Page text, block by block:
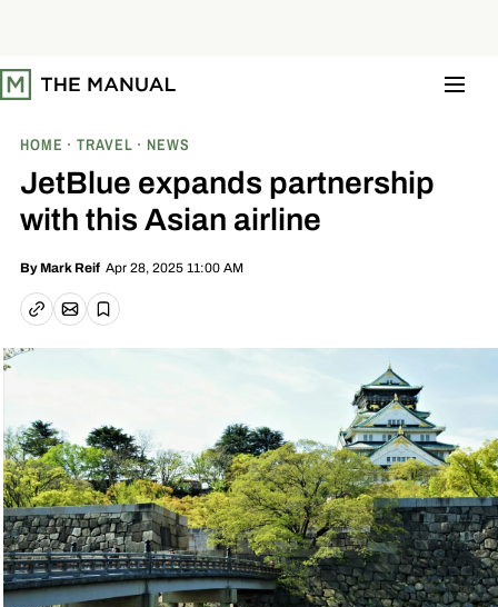
t
o
HOME TRAVEL NEWS
JetBlue expands partnership
with this Asian airline
By Mark Reif Apr 28, 2025 11:00 AM
Copy linkEmail article
Save